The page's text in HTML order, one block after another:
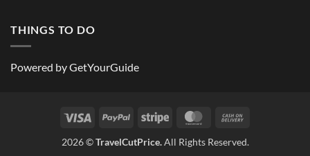
THINGS TO DO
Powered byGetYourGuide
Visa PayPal Stripe MasterCard
Delivery
2026 ©TravelCutPrice.All Rights Reserved.